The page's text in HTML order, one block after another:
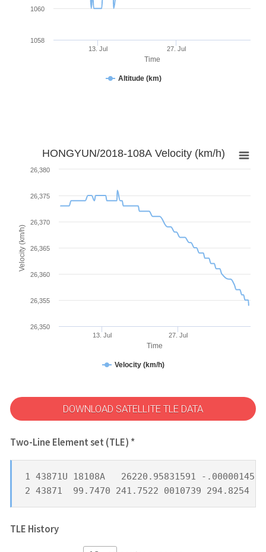
Time
Altitude (km)
13. Jul 27. Jul
1058
1060
Time
Velocity (km/h)
HONGYUN/2018-108A Velocity (km/h)
Velocity (km/h)
13. Jul 27. Jul
26,350
26,355
26,360
26,365
26,370
26,375
26,380
DOWNLOAD SATELLITE TLE DATA
Two-Line Element set (TLE) *
1 43871U 18108A   26220.95831591 -.00000145
2 43871  99.7470 241.7522 0010739 294.8254
TLE History